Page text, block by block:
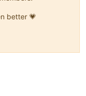
better 💗